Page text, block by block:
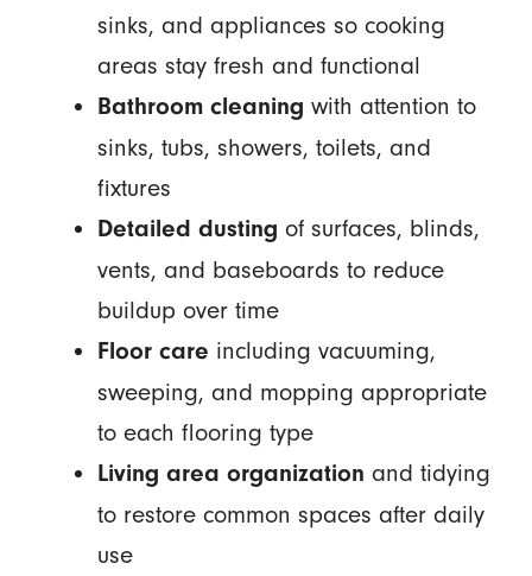
sinks, and appliances so cooking
areas stay fresh and functional
Bathroom cleaning with attention to
sinks, tubs, showers, toilets, and
fixtures
Detailed dusting of surfaces, blinds,
vents, and baseboards to reduce
buildup over time
Floor care including vacuuming,
sweeping, and mopping appropriate
to each flooring type
Living area organization and tidying
to restore common spaces after daily
use